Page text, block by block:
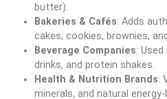
butter).
Bakeries & Cafés: Adds
cakes, cookies, brownies,
Beverage Companies:
drinks, and protein shakes.
Health & Nutrition Brands:
minerals, and natural